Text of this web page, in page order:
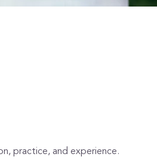
practice, and experience.